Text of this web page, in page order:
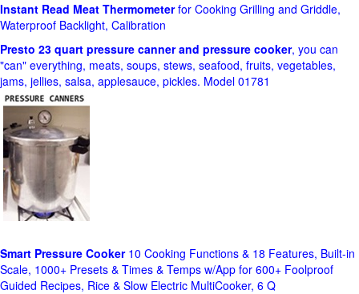
Instant Read Meat Thermometerfor Cooking Grilling and Griddle,
Waterproof Backlight, Calibration
Presto 23 quart pressure canner and pressure cooker, you can
"can" everything, meats, soups, stews, seafood, fruits, vegetables,
jams, jellies, salsa, applesauce, pickles. Model 01781
Smart Pressure Cooker10 Cooking Functions & 18 Features, Built-in
Scale, 1000+ Presets & Times & Temps w/App for 600+ Foolproof
Guided Recipes, Rice & Slow Electric MultiCooker, 6 Q